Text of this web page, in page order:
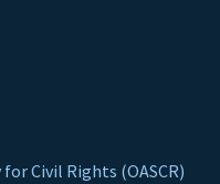
Civil Rights (OASCR)